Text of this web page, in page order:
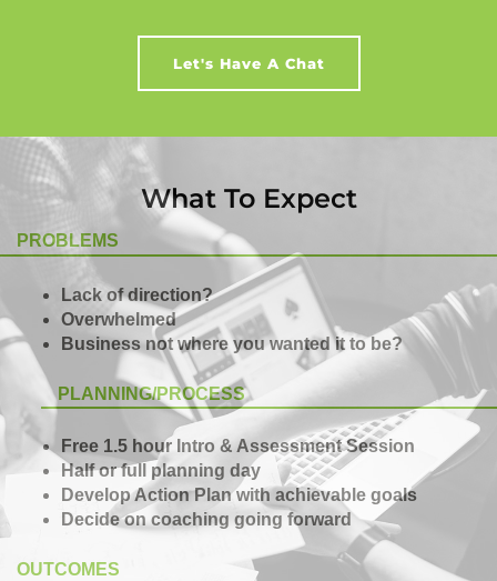
Let's Have A Chat
What To Expect
PROBLEMS
Lack of direction?
Overwhelmed
Business not where you wanted it to be?
PLANNING/PROCESS
Free 1.5 hour Intro & Assessment Session
Half or full planning day
Develop Action Plan with achievable goals
Decide on coaching going forward
OUTCOMES